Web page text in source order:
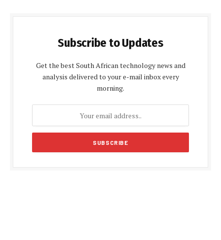
Subscribe to Updates
Get the best South African technology news and
analysis delivered to your e-mail inbox every
morning.